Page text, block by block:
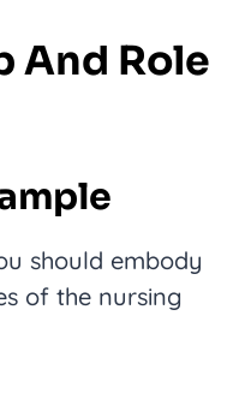
And Role
should embody
of the nursing